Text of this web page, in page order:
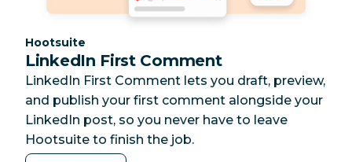
Category:
Hootsuite
LinkedIn First Comment
LinkedIn First Comment lets you draft, preview,
and publish your first comment alongside your
LinkedIn post, so you never have to leave
Hootsuite to finish the job.